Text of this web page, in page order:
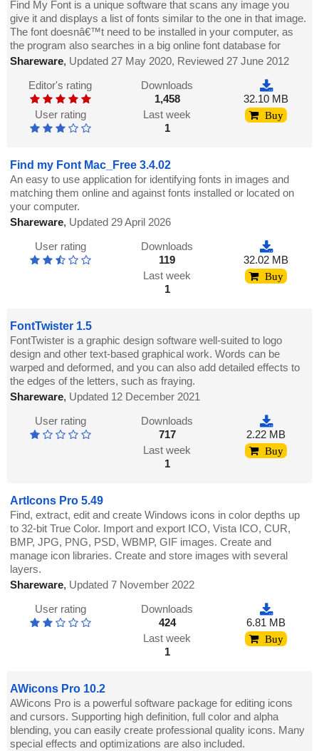
Find My Font is a unique software that scans any image you
give it and displays a list of fonts similar to the one in that image.
The font doesnâ€™t need to be installed in your computer, as
the program also searches in a big online font database for
Shareware, Updated 27 May 2020, Reviewed 27 June 2012
Editor's rating
User rating
Downloads
1,458
Last week
1
32.10 MB
Buy
Find my Font Mac_Free 3.4.02
An easy to use application for identifying fonts in images and
matching them online and against fonts installed or located on
your computer.
Shareware, Updated 29 April 2026
User rating
Downloads
119
Last week
1
32.02 MB
Buy
FontTwister 1.5
FontTwister is a graphic design software well-suited to logo
design and other text-based graphical work. Words can be
warped and deformed, and you can also add detailed effects to
the edges of the letters, such as fraying.
Shareware, Updated 12 December 2021
User rating
Downloads
717
Last week
1
2.22 MB
Buy
ArtIcons Pro 5.49
Find, extract, edit and create Windows icons in color depths up
to 32-bit True Color. Import and export ICO, Vista ICO, CUR,
BMP, JPG, PNG, PSD, WBMP, GIF images. Create and
manage icon libraries. Create and store images with several
layers.
Shareware, Updated 7 November 2022
User rating
Downloads
424
Last week
1
6.81 MB
Buy
AWicons Pro 10.2
AWicons Pro is a powerful software package for editing icons
and cursors. Supporting high definition, full color and alpha
blending, you can easily create professional quality icons. Many
special effects and optimizations are also included.